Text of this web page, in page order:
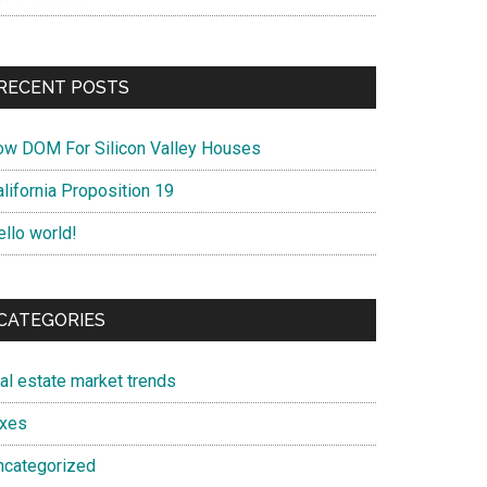
POSTS
DOM For Silicon Valley Houses
Proposition 19
world!
estate market trends